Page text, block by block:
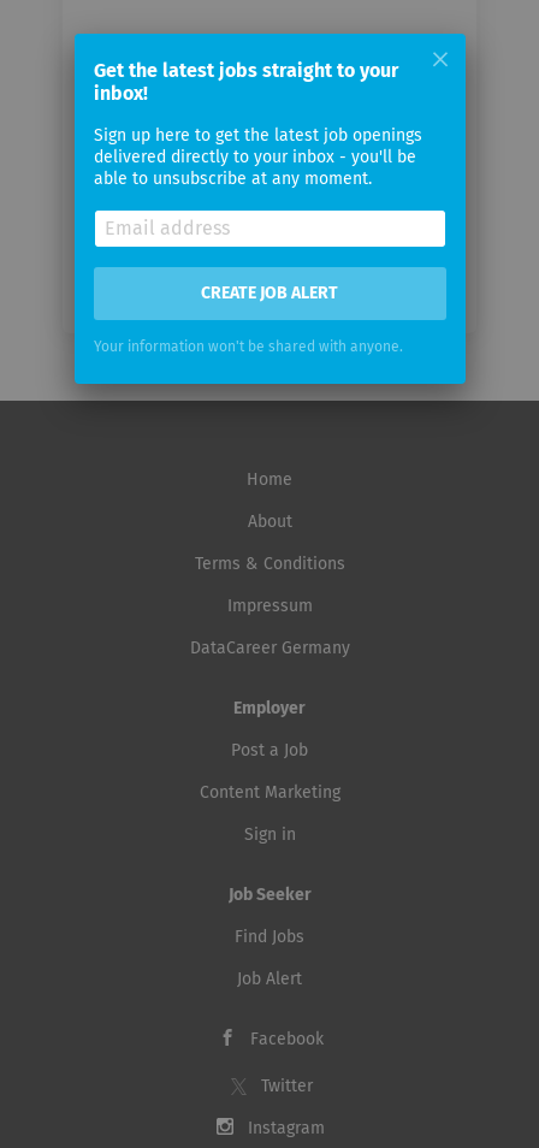
email
Email
frequency
Home
About
Terms & Conditions
Impressum
DataCareer Germany
Employer
Post a Job
Content Marketing
Sign in
Job Seeker
Find Jobs
Job Alert
Facebook
Twitter
Instagram
Get the latest jobs straight to your
inbox!
Sign up here to get the latest job openings
delivered directly to your inbox - you'll be
able to unsubscribe at any moment.
CREATE JOB ALERT
Your information won't be shared with anyone.